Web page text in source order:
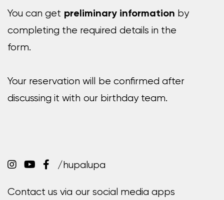
You can get preliminary information by
completing the required details in the
form.
Your reservation will be confirmed after
discussing it with our birthday team.
/hupalupa
Contact us via our social media apps